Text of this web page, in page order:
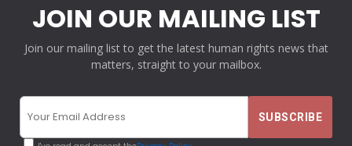
JOIN OUR MAILING LIST
Join our mailing list to get the latest human rights news that
matters, straight to your mailbox.